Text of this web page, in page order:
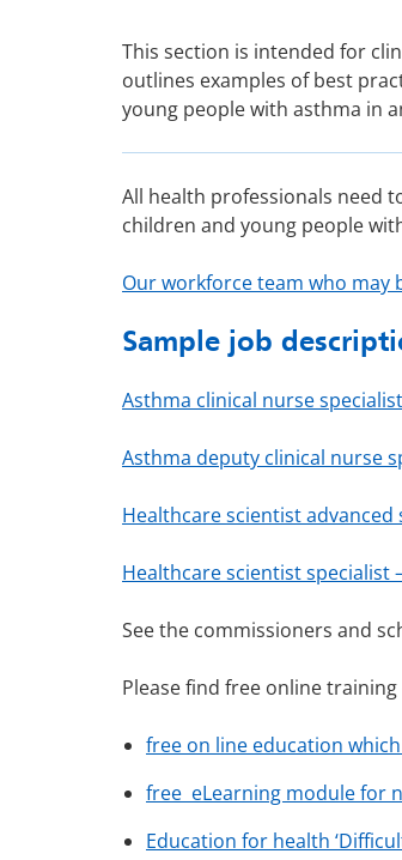
This section is intended for
outlines examples of best
young people with asthma in
All health professionals need
children and young people
Our workforce team who may
Sample job
Asthma clinical nurse
Asthma deputy clinical nurse
Healthcare scientist advanced
Healthcare scientist specialist
See the commissioners and
Please find free online
free on line education
free eLearning module for
Education for health